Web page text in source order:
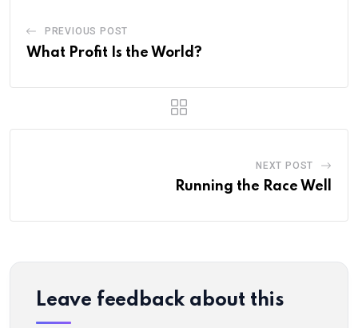
PREVIOUS POST
What Profit Is the World?
NEXT POST
Running the Race Well
Leave feedback about this